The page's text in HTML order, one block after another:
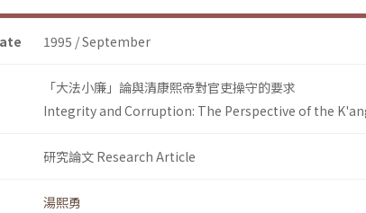
1995 / September
「大法小廉」論與清康熙帝對官吏操守的要求
Integrity and Corruption: The Perspective of the
研究論文 Research Article
湯熙勇